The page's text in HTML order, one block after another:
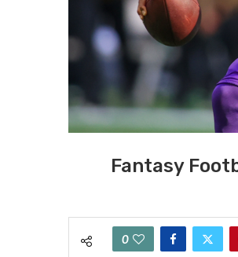
Fantasy
0